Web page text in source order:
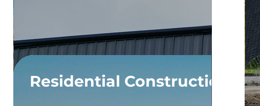
Residential Construction